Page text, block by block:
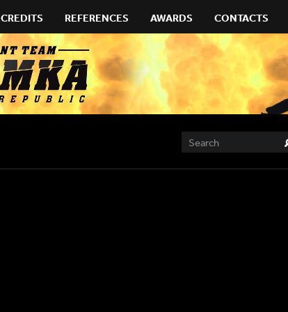
CREDITS REFERENCES AWARDS CONTACTS